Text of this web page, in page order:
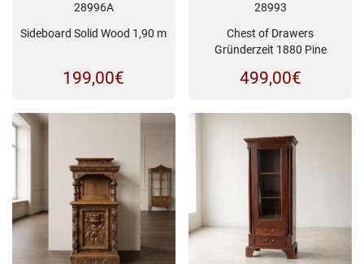
28996A
Sideboard Solid Wood 1,90 m
199,00€
28993
Chest of Drawers
Gründerzeit 1880 Pine
499,00€